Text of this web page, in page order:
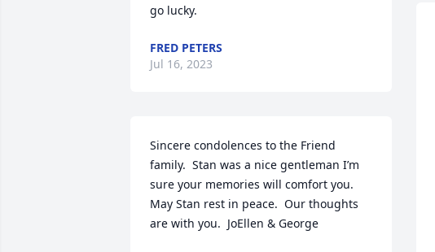
go lucky.
FRED PETERS
Jul 16, 2023
Sincere condolences to the Friend
family.  Stan was a nice gentleman I’m
sure your memories will comfort you.
May Stan rest in peace.  Our thoughts
are with you.  JoEllen & George